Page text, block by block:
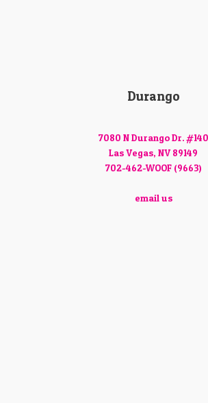
Durango
7080 N Durango Dr. #140
Las Vegas, NV 89149
702-462-WOOF (9663)
email us